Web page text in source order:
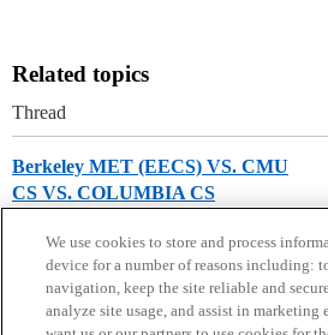
Related topics
Thread
Berkeley MET (EECS) VS. CMU
CS VS. COLUMBIA CS
We use cookies to store and process
device for a number of reasons including:
navigation, keep the site reliable and
analyze site usage, and assist in